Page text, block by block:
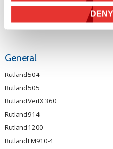
DENY
Company registration number
VAT number 330201627
General
Rutland 504
Rutland 505
Rutland VertX 360
Rutland 914i
Rutland 1200
Rutland FM910-4